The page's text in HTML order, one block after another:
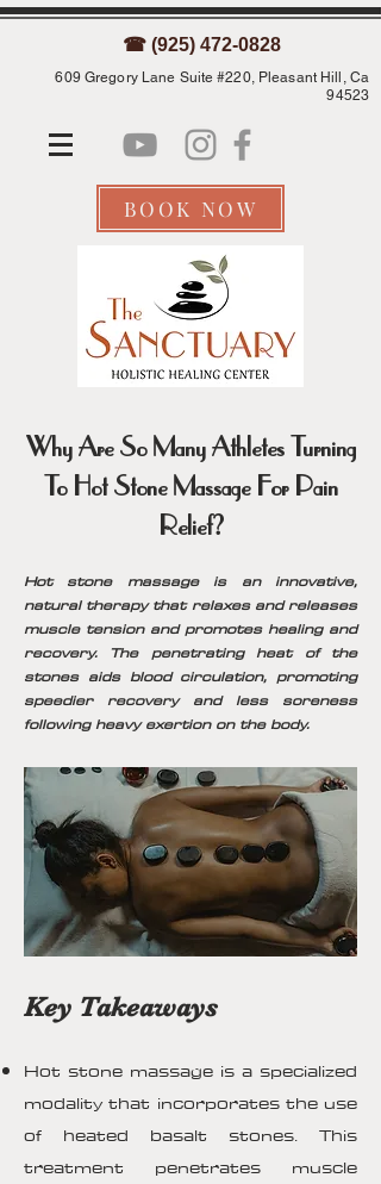
☎ (925) 472-0828
609 Gregory Lane Suite #220, Pleasant Hill, Ca
94523
BOOK NOW
Why Are So Many Athletes Turning
To Hot Stone Massage For Pain
Relief?
Hot stone massage is an innovative,
natural therapy that relaxes and releases
muscle tension and promotes healing and
recovery. The penetrating heat of the
stones aids blood circulation, promoting
speedier recovery and less soreness
following heavy exertion on the body.
Key Takeaways
Hot stone massage is a specialized
modality that incorporates the use
of heated basalt stones. This
treatment penetrates muscle